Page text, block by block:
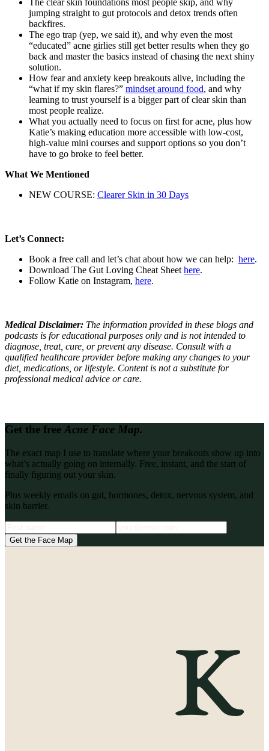
jumping straight to gut protocols and detox trends often
backfires.
The ego trap (yep, we said it), and why even the most
“educated” acne girlies still get better results when they go
back and master the basics instead of chasing the next shiny
solution.
How fear and anxiety keep breakouts alive, including the
“what if my skin flares?” mindset around food, and why
learning to trust yourself is a bigger part of clear skin than
most people realize.
What you actually need to focus on first for acne, plus how
Katie’s making education more accessible with low-cost,
high-value mini courses and support options so you don’t
have to go broke to feel better.
What We Mentioned
NEW COURSE: Clearer Skin in 30 Days
Let’s Connect:
Book a free call and let’s chat about how we can help: here.
Download The Gut Loving Cheat Sheet here.
Follow Katie on Instagram, here.
Medical Disclaimer: The information provided in these blogs and
podcasts is for educational purposes only and is not intended to
diagnose, treat, cure, or prevent any disease. Consult with a
qualified healthcare provider before making any changes to your
diet, medications, or lifestyle. Content is not a substitute for
professional medical advice or care.
Get the freeAcne Face Map.
The exact map I use to translate where your breakouts show up into
what’s actually going on internally. Free, instant, and the start of
finally figuring out your skin.
Plus weekly emails on gut, hormones, detox, nervous system, and
skin barrier.
Get the Face Map